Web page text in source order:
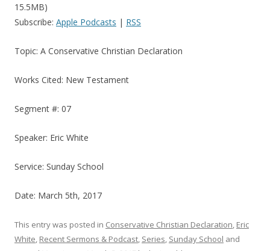
15.5MB)
Subscribe: Apple Podcasts | RSS
Topic: A Conservative Christian Declaration
Works Cited: New Testament
Segment #: 07
Speaker: Eric White
Service: Sunday School
Date: March 5th, 2017
This entry was posted in Conservative Christian Declaration, Eric
White, Recent Sermons & Podcast, Series, Sunday School and